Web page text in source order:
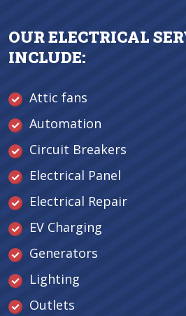
OUR ELECTRICAL
INCLUDE:
Attic fans
Automation
Circuit Breakers
Electrical Panel
Electrical Repair
EV Charging
Generators
Lighting
Outlets